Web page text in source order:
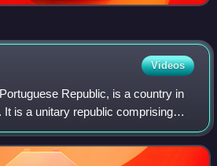
Videos
Republic, is a country in
It is a unitary republic comprising
on the southwestern of the